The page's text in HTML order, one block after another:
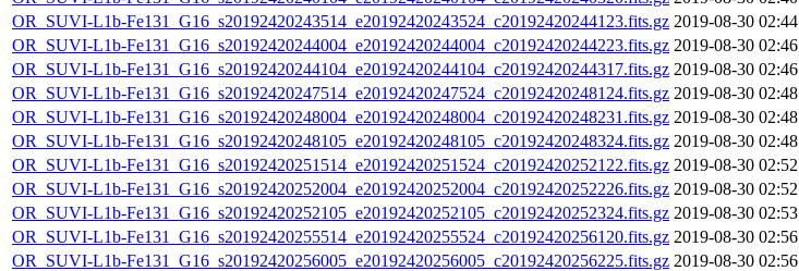
OR_SUVI-L1b-Fe131_G16_s20192420243514_e20192420243524_c20192420244123.fits.gz 2019-08-30 02:44
OR_SUVI-L1b-Fe131_G16_s20192420244004_e20192420244004_c20192420244223.fits.gz 2019-08-30 02:46
OR_SUVI-L1b-Fe131_G16_s20192420244104_e20192420244104_c20192420244317.fits.gz 2019-08-30 02:46
OR_SUVI-L1b-Fe131_G16_s20192420247514_e20192420247524_c20192420248124.fits.gz 2019-08-30 02:48
OR_SUVI-L1b-Fe131_G16_s20192420248004_e20192420248004_c20192420248231.fits.gz 2019-08-30 02:48
OR_SUVI-L1b-Fe131_G16_s20192420248105_e20192420248105_c20192420248324.fits.gz 2019-08-30 02:48
OR_SUVI-L1b-Fe131_G16_s20192420251514_e20192420251524_c20192420252122.fits.gz 2019-08-30 02:52
OR_SUVI-L1b-Fe131_G16_s20192420252004_e20192420252004_c20192420252226.fits.gz 2019-08-30 02:52
OR_SUVI-L1b-Fe131_G16_s20192420252105_e20192420252105_c20192420252324.fits.gz 2019-08-30 02:53
OR_SUVI-L1b-Fe131_G16_s20192420255514_e20192420255524_c20192420256120.fits.gz 2019-08-30 02:56
OR_SUVI-L1b-Fe131_G16_s20192420256005_e20192420256005_c20192420256225.fits.gz 2019-08-30 02:56